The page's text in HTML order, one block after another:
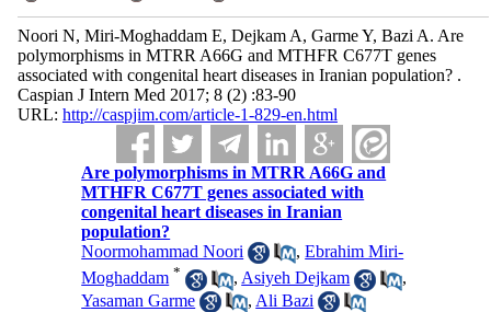
Noori N, Miri-Moghaddam E, Dejkam A, Garme Y, Bazi A. Are
polymorphisms in MTRR A66G and MTHFR C677T genes
associated with congenital heart diseases in Iranian population? .
Caspian J Intern Med 2017; 8 (2) :83-90
URL: http://caspjim.com/article-1-829-en.html
Are polymorphisms in MTRR A66G and
MTHFR C677T genes associated with
congenital heart diseases in Iranian
population?
Noormohammad Noori
,Ebrahim Miri-
Moghaddam * ,Asiyeh Dejkam
,
Yasaman Garme
, Ali Bazi